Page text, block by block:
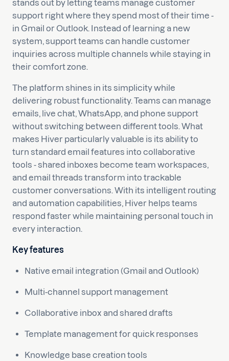
stands out by letting teams manage customer
support right where they spend most of their time -
in Gmail or Outlook. Instead of learning a new
system, support teams can handle customer
inquiries across multiple channels while staying in
their comfort zone.
The platform shines in its simplicity while
delivering robust functionality. Teams can manage
emails, live chat, WhatsApp, and phone support
without switching between different tools. What
makes Hiver particularly valuable is its ability to
turn standard email features into collaborative
tools - shared inboxes become team workspaces,
and email threads transform into trackable
customer conversations. With its intelligent routing
and automation capabilities, Hiver helps teams
respond faster while maintaining personal touch in
every interaction.
Key features
Native email integration (Gmail and Outlook)
Multi-channel support management
Collaborative inbox and shared drafts
Template management for quick responses
Knowledge base creation tools